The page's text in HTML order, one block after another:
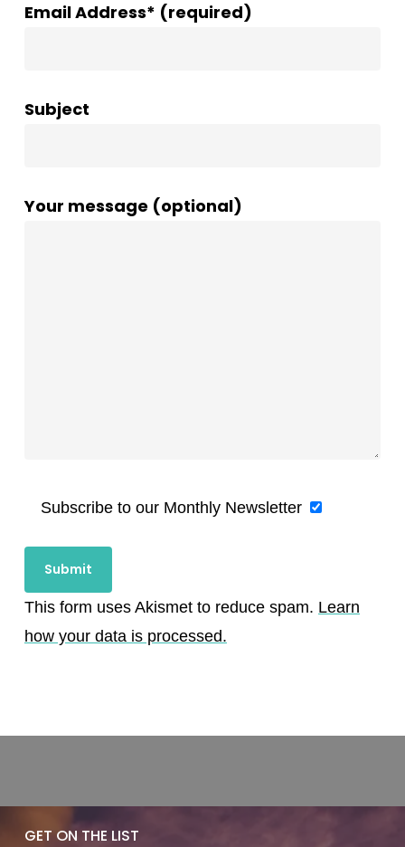
Email Address* (required)
Subject
Your message (optional)
Subscribe to our Monthly Newsletter
This form uses Akismet to reduce spam. Learn
how your data is processed.
GET ON THE LIST